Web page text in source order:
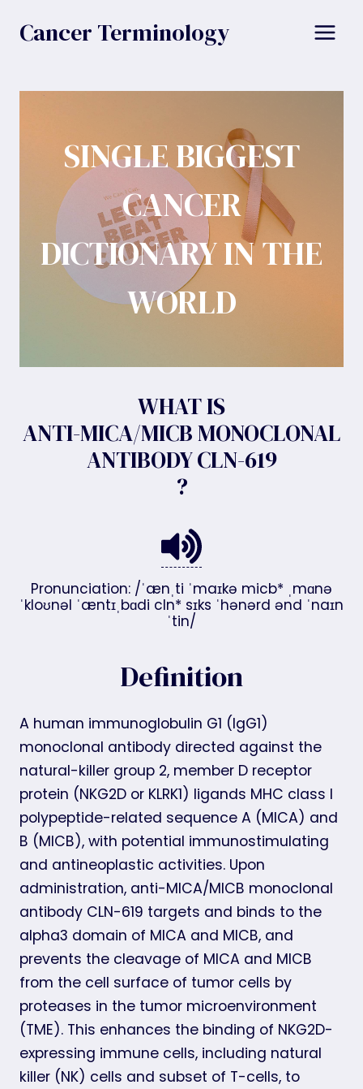
Cancer Terminology
SINGLE BIGGEST
CANCER
DICTIONARY IN THE
WORLD
WHAT IS
ANTI-MICA/MICB MONOCLONAL
ANTIBODY CLN-619
?
Pronunciation: /ˈænˌti ˈmaɪkə micb* ˌmɑnə
ˈkloʊnəl ˈæntɪˌbɑdi cln* sɪks ˈhənərd ənd ˈnaɪn
ˈtin/
Definition
A human immunoglobulin G1 (IgG1)
monoclonal antibody directed against the
natural-killer group 2, member D receptor
protein (NKG2D or KLRK1) ligands MHC class I
polypeptide-related sequence A (MICA) and
B (MICB), with potential immunostimulating
and antineoplastic activities. Upon
administration, anti-MICA/MICB monoclonal
antibody CLN-619 targets and binds to the
alpha3 domain of MICA and MICB, and
prevents the cleavage of MICA and MICB
from the cell surface of tumor cells by
proteases in the tumor microenvironment
(TME). This enhances the binding of NKG2D-
expressing immune cells, including natural
killer (NK) cells and subset of T-cells, to